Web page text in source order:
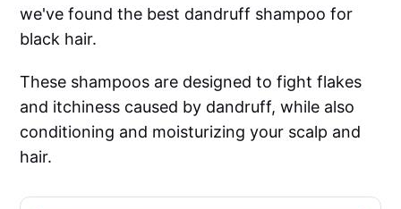
we've found the best dandruff shampoo for
black hair.
These shampoos are designed to fight flakes
and itchiness caused by dandruff, while also
conditioning and moisturizing your scalp and
hair.